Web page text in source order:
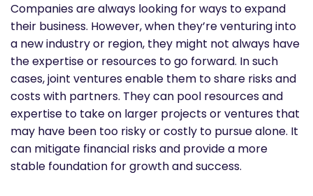
Companies are always looking for ways to expand
their business. However, when they’re venturing into
a new industry or region, they might not always have
the expertise or resources to go forward. In such
cases, joint ventures enable them to share risks and
costs with partners. They can pool resources and
expertise to take on larger projects or ventures that
may have been too risky or costly to pursue alone. It
can mitigate financial risks and provide a more
stable foundation for growth and success.